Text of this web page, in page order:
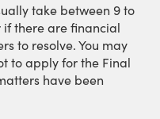
take between 9 to
if there are financial
to resolve. You may
to apply for the Final
have been